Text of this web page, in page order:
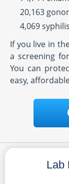
20,163
4,069
If you live in
a screening
You can
easy,
Lab